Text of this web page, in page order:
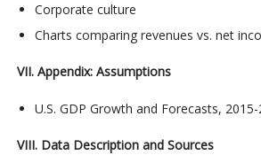
Corporate culture
Charts comparing revenues vs. net
VII. Appendix: Assumptions
U.S. GDP Growth and Forecasts, 2015-
VIII. Data Description and Sources